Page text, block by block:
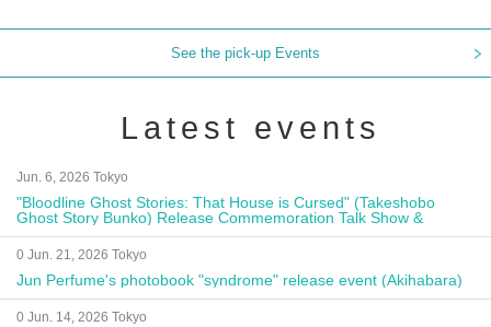
See the pick-up Events
Latest events
Jun. 6, 2026 Tokyo
"Bloodline Ghost Stories: That House is Cursed" (Takeshobo
Ghost Story Bunko) Release Commemoration Talk Show &
Autograph Session
0 Jun. 21, 2026 Tokyo
Jun Perfume's photobook "syndrome" release event (Akihabara)
0 Jun. 14, 2026 Tokyo